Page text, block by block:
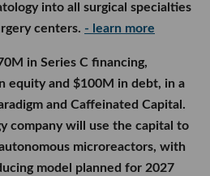
into all surgical specialties
centers. - learn more
in Series C financing,
equity and $100M in debt, in a
and Caffeinated Capital.
company will use the capital to
microreactors, with
model planned for 2027